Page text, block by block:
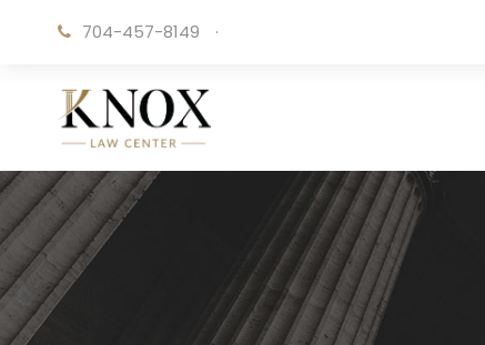
704-457-8149 ·